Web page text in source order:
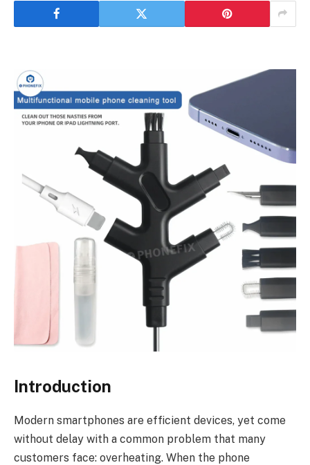
Introduction
Modern smartphones are efficient devices, yet come
without delay with a common problem that many
customers face: overheating. When the phone